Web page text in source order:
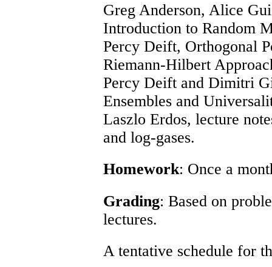
Greg Anderson, Alice
Introduction to Random
Percy Deift, Orthogonal
Riemann-Hilbert
Percy Deift and Dimitri
Ensembles and
Laszlo Erdos, lecture
and log-gases.
Homework: Once a
Grading: Based on
lectures.
A tentative schedule for